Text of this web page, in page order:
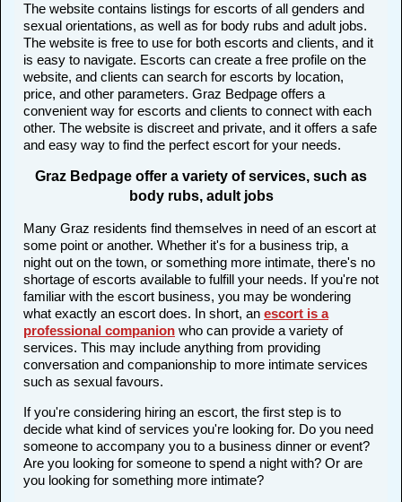
The website contains listings for escorts of all genders and
sexual orientations, as well as for body rubs and adult jobs.
The website is free to use for both escorts and clients, and it
is easy to navigate. Escorts can create a free profile on the
website, and clients can search for escorts by location,
price, and other parameters. Graz Bedpage offers a
convenient way for escorts and clients to connect with each
other. The website is discreet and private, and it offers a safe
and easy way to find the perfect escort for your needs.
Graz Bedpage offer a variety of services, such as
body rubs, adult jobs
Many Graz residents find themselves in need of an escort at
some point or another. Whether it's for a business trip, a
night out on the town, or something more intimate, there's no
shortage of escorts available to fulfill your needs. If you're not
familiar with the escort business, you may be wondering
what exactly an escort does. In short, an escort is a
professional companion who can provide a variety of
services. This may include anything from providing
conversation and companionship to more intimate services
such as sexual favours.
If you're considering hiring an escort, the first step is to
decide what kind of services you're looking for. Do you need
someone to accompany you to a business dinner or event?
Are you looking for someone to spend a night with? Or are
you looking for something more intimate?